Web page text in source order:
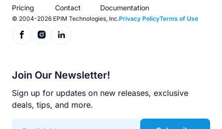
Pricing Contact Documentation
© 2004-2026 EPIM Technologies, Inc.Privacy PolicyTerms of Use
Join Our Newsletter!
Sign up for updates on new releases, exclusive
deals, tips, and more.